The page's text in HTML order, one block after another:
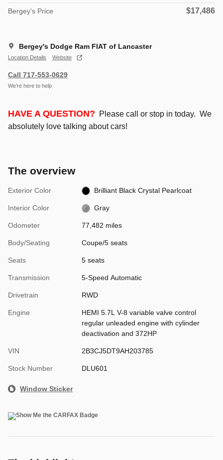
Bergey's Price $17,486
Bergey's Dodge Ram FIAT of Lancaster
Location Details Website
Call 717-553-0629
We’re here to help
HAVE A QUESTION?
Please call or stop in today. We
absolutely love talking about cars!
The overview
Exterior Color Brilliant Black Crystal Pearlcoat
Interior Color Gray
Odometer 77,482 miles
Body/Seating Coupe/5 seats
Seats 5 seats
Transmission 5-Speed Automatic
Drivetrain RWD
Engine
HEMI 5.7L V-8 variable valve control
regular unleaded engine with cylinder
deactivation and 372HP
VIN 2B3CJ5DT9AH203785
Stock Number DLU601
Window Sticker